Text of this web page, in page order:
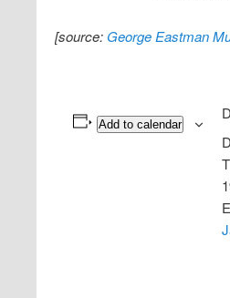
[source: George Eastman
Add to calendar